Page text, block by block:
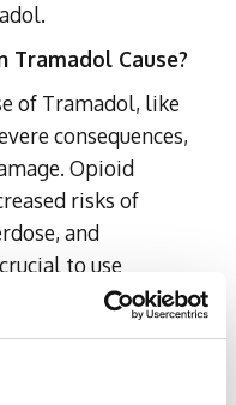
Tramadol Cause?
of Tramadol, like
consequences,
Opioid
risks of
and
to use
as prescribed